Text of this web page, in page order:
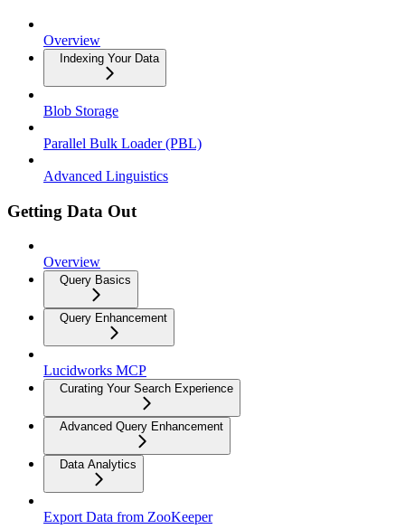
Overview
Indexing Your Data
Blob Storage
Parallel Bulk Loader (PBL)
Advanced Linguistics
Getting Data Out
Overview
Query Basics
Query Enhancement
Lucidworks MCP
Curating Your Search Experience
Advanced Query Enhancement
Data Analytics
Export Data from ZooKeeper